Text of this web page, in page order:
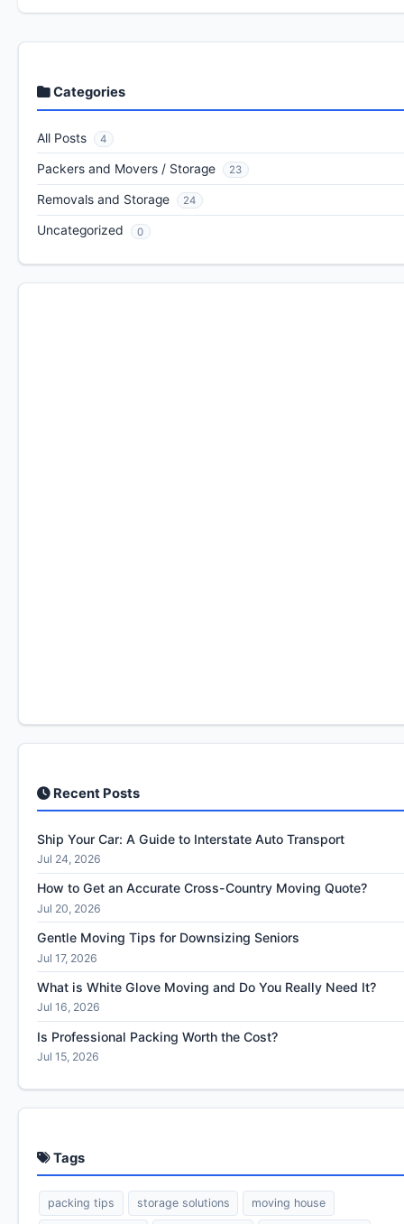
Categories
All Posts 4
Packers and Movers / Storage 23
Removals and Storage 24
Uncategorized 0
Recent Posts
Ship Your Car: A Guide to Interstate Auto Transport
Jul 24, 2026
How to Get an Accurate Cross-Country Moving Quote?
Jul 20, 2026
Gentle Moving Tips for Downsizing Seniors
Jul 17, 2026
What is White Glove Moving and Do You Really Need It?
Jul 16, 2026
Is Professional Packing Worth the Cost?
Jul 15, 2026
Tags
packing tips storage solutions moving house